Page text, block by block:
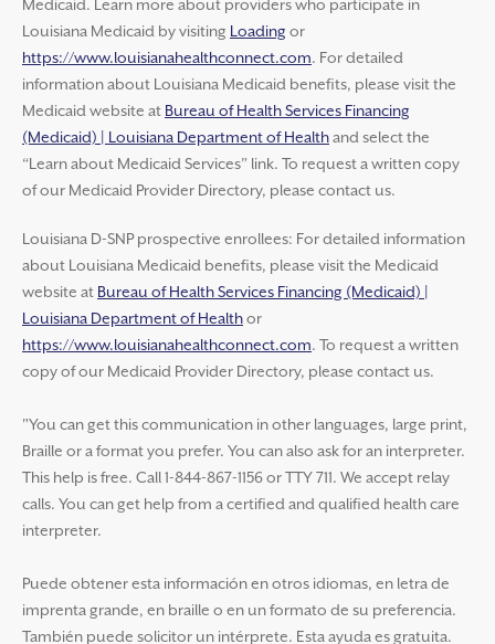
Medicaid. Learn more about providers who participate in
Louisiana Medicaid by visiting Loading or
https://www.louisianahealthconnect.com. For detailed
information about Louisiana Medicaid benefits, please visit the
Medicaid website at Bureau of Health Services Financing
(Medicaid) | Louisiana Department of Healthand select the
“Learn about Medicaid Services” link. To request a written copy
of our Medicaid Provider Directory, please contact us.
Louisiana D-SNP prospective enrollees: For detailed information
about Louisiana Medicaid benefits, please visit the Medicaid
website at Bureau of Health Services Financing (Medicaid) |
Louisiana Department of Healthor
https://www.louisianahealthconnect.com. To request a written
copy of our Medicaid Provider Directory, please contact us.
"You can get this communication in other languages, large print,
Braille or a format you prefer. You can also ask for an interpreter.
This help is free. Call 1-844-867-1156 or TTY 711. We accept relay
calls. You can get help from a certified and qualified health care
interpreter.
Puede obtener esta información en otros idiomas, en letra de
imprenta grande, en braille o en un formato de su preferencia.
También puede solicitor un intérprete. Esta ayuda es gratuita.